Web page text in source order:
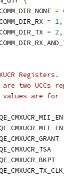
COMM_DIR_NONE
=
COMM_DIR_RX
= 1,
COMM_DIR_TX
= 2,
Registers.
two UCCs
values are for